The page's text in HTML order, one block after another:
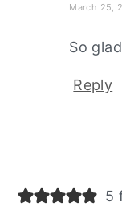
March 25,
So
Reply
5